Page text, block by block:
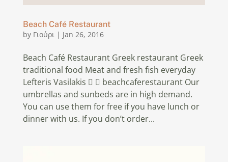
Beach Café Restaurant
by Γιούρι| Jan 26, 2016
Beach Café Restaurant Greek restaurant Greek
traditional food Meat and fresh fish everyday
Lefteris Vasilakis   beachcaferestaurant Our
umbrellas and sunbeds are in high demand.
You can use them for free if you have lunch or
dinner with us. If you don’t order...